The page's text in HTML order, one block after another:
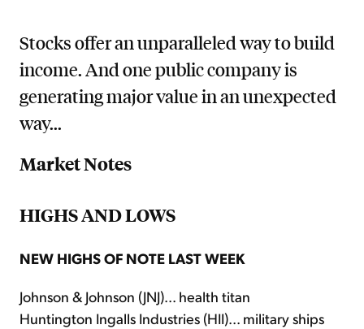
Stocks offer an unparalleled way to build
income. And one public company is
generating major value in an unexpected
way...
Market Notes
HIGHS AND LOWS
NEW HIGHS OF NOTE LAST WEEK
Johnson & Johnson (JNJ)... health titan
Huntington Ingalls Industries (HII)... military ships